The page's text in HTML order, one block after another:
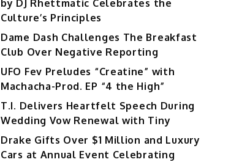
by DJ Rhettmatic Celebrates the
Culture’s Principles
Dame Dash Challenges The Breakfast
Club Over Negative Reporting
UFO Fev Preludes “Creatine” with
Machacha-Prod. EP “4 the High”
T.I. Delivers Heartfelt Speech During
Wedding Vow Renewal with Tiny
Drake Gifts Over $1 Million and Luxury
Cars at Annual Event Celebrating